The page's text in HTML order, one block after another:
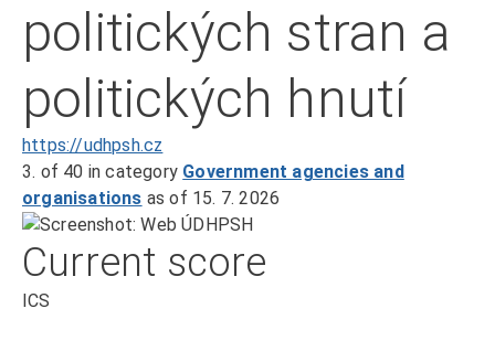
politických stran a
politických hnutí
https://udhpsh.cz
3. of 40 in category Government agencies and
organisations as of 15. 7. 2026
Current score
ICS